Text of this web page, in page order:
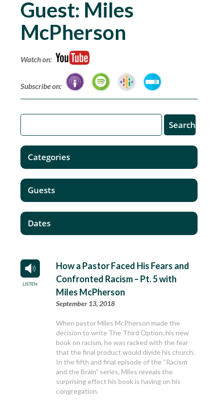
Guest: Miles
McPherson
Watch on:
Subscribe on:
How a Pastor Faced His Fears and
Confronted Racism – Pt. 5 with
Miles McPherson
September 13, 2018
When pastor Miles McPherson made the
decision to write The Third Option, his new
book on racism, he was racked with the fear
that the final product would divide his church.
In the fifth and final episode of the “Racism
and the Brain” series, Miles reveals the
surprising effect his book is having on his
congregation.
Categories
Guests
Dates